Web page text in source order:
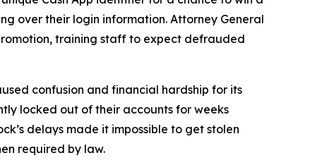
over their login information. Attorney General
training staff to expect defrauded
confusion and financial hardship for its
locked out of their accounts for weeks
delays made it impossible to get stolen
required by law.